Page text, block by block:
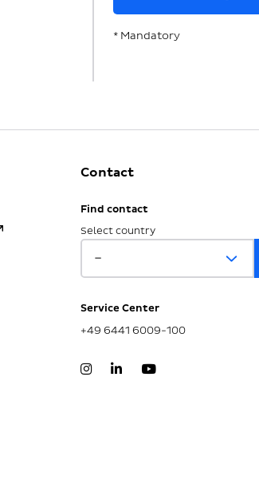
* Mandatory
Contact
Find contact
Select country
Service Center
+49 6441 6009-100